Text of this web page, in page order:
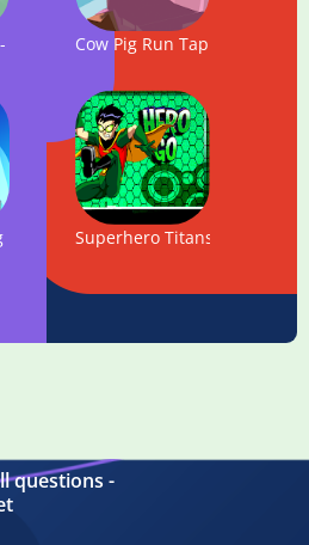
Best Running & escaping game
Cow Pig Run Tap: The
Superhero Titans Go : Magic
questions -